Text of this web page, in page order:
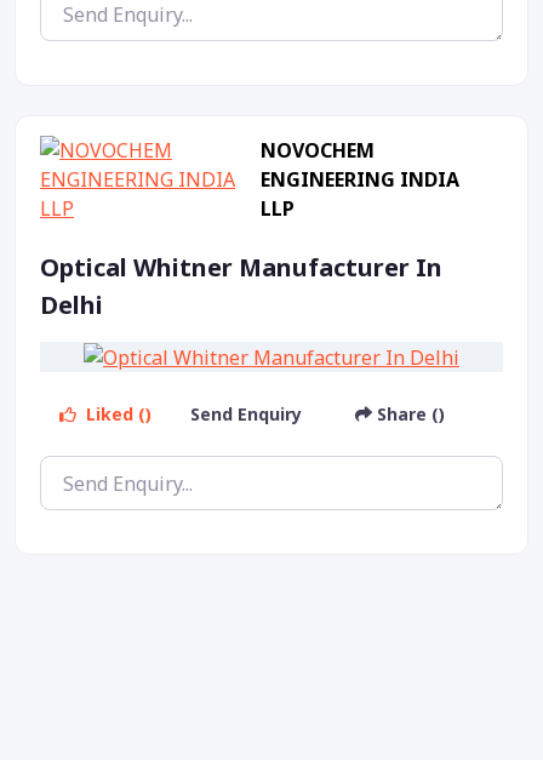
NOVOCHEM
ENGINEERING INDIA
LLP
Optical Whitner Manufacturer In
Delhi
Liked () Send Enquiry Share ()